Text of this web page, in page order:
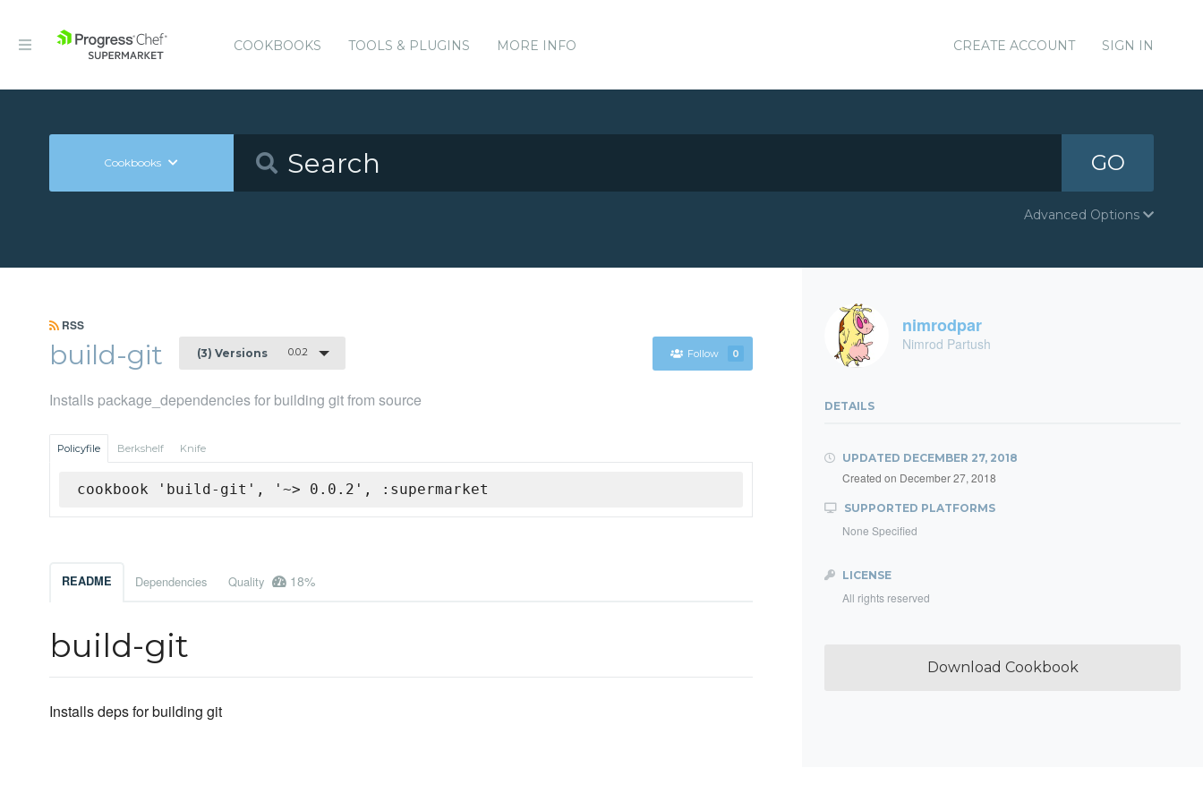
COOKBOOKS TOOLS & PLUGINS MORE INFO CREATE ACCOUNT SIGN IN
Cookbooks GO
Advanced Options
RSS
build-git (3) Versions 0.0.2 Follow 0
Installs package_dependencies for building git from source
Policyfile Berkshelf Knife
cookbook 'build-git', '~> 0.0.2', :supermarket
README Dependencies Quality 18%
build-git
Installs deps for building git
nimrodpar
Nimrod Partush
DETAILS
UPDATED DECEMBER 27, 2018
Created on December 27, 2018
SUPPORTED PLATFORMS
None Specified
LICENSE
All rights reserved
Download Cookbook